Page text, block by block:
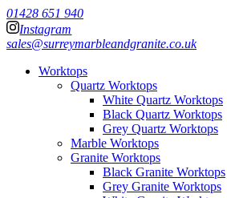
01428 651 940
Instagram
sales@surreymarbleandgranite.co.uk
Worktops
Quartz Worktops
White Quartz Worktops
Black Quartz Worktops
Grey Quartz Worktops
Marble Worktops
Granite Worktops
Black Granite Worktops
Grey Granite Worktops